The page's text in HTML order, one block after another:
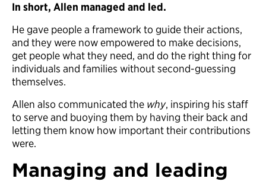
In short, Allen managed and led.
He gave people a framework to guide their actions,
and they were now empowered to make decisions,
get people what they need, and do the right thing for
individuals and families without second-guessing
themselves.
Allen also communicated the why, inspiring his staff
to serve and buoying them by having their back and
letting them know how important their contributions
were.
Managing and leading